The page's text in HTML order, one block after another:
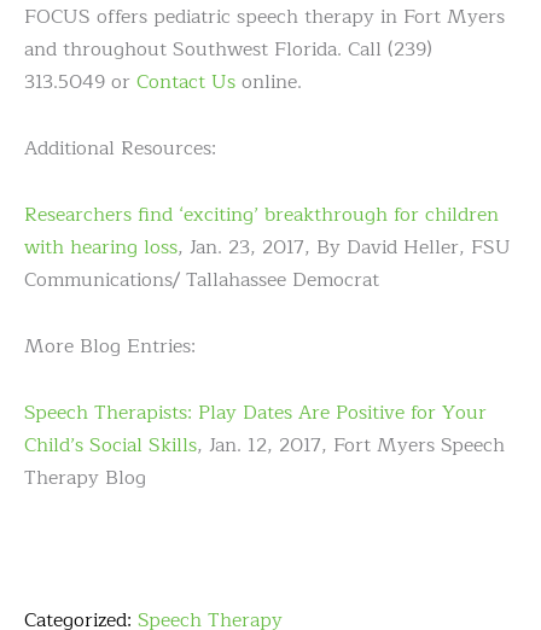
FOCUS offers pediatric speech therapy in Fort Myers
and throughout Southwest Florida. Call (239)
313.5049 orContact Usonline.
Additional Resources:
Researchers find ‘exciting’ breakthrough for children
with hearing loss, Jan. 23, 2017, By David Heller, FSU
Communications/ Tallahassee Democrat
More Blog Entries:
Speech Therapists: Play Dates Are Positive for Your
Child’s Social Skills, Jan. 12, 2017, Fort Myers Speech
Therapy Blog
Categorized: Speech Therapy